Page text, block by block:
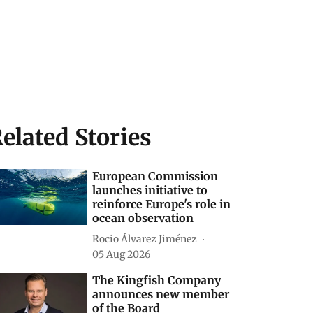
Stories
European Commission
launches initiative to
reinforce Europe's role in
ocean observation
Rocio Álvarez Jiménez
05 Aug 2026
The Kingfish Company
announces new member
of the Board